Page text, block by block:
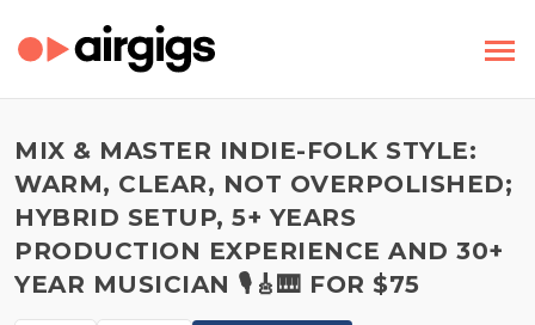
MIX & MASTER INDIE-FOLK STYLE:
WARM, CLEAR, NOT OVERPOLISHED;
HYBRID SETUP, 5+ YEARS
PRODUCTION EXPERIENCE AND 30+
YEAR MUSICIAN 🎙️🎸🎹 FOR $75